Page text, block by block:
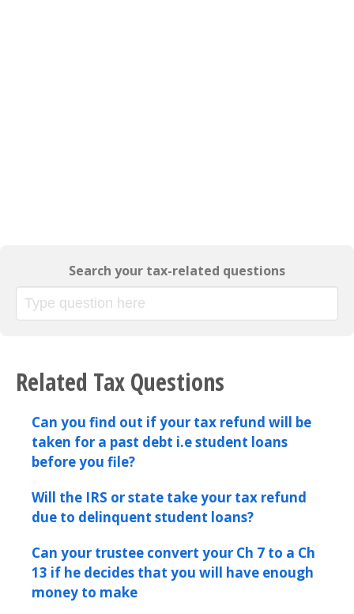
Search your tax-related questions
Related Tax Questions
Can you find out if your tax refund will be
taken for a past debt i.e student loans
before you file?
Will the IRS or state take your tax refund
due to delinquent student loans?
Can your trustee convert your Ch 7 to a Ch
13 if he decides that you will have enough
money to make